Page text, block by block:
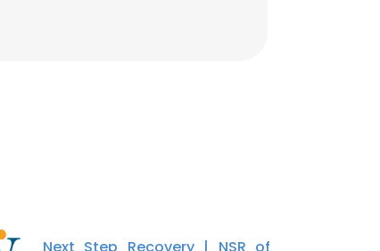
Next Step Recovery | NSR of